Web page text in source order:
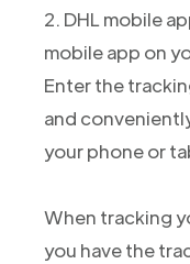
2. DHL mobile
mobile app on
Enter the
and
your phone or
When tracking
you have the